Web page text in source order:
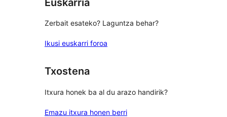
Zerbait esateko? Laguntza behar?
Ikusi euskarri foroa
Txostena
Itxura honek ba al du arazo handirik?
Emazu itxura honen berri